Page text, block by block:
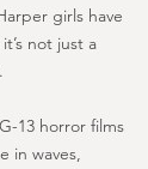
girls have
not just a
13 horror films
in waves,